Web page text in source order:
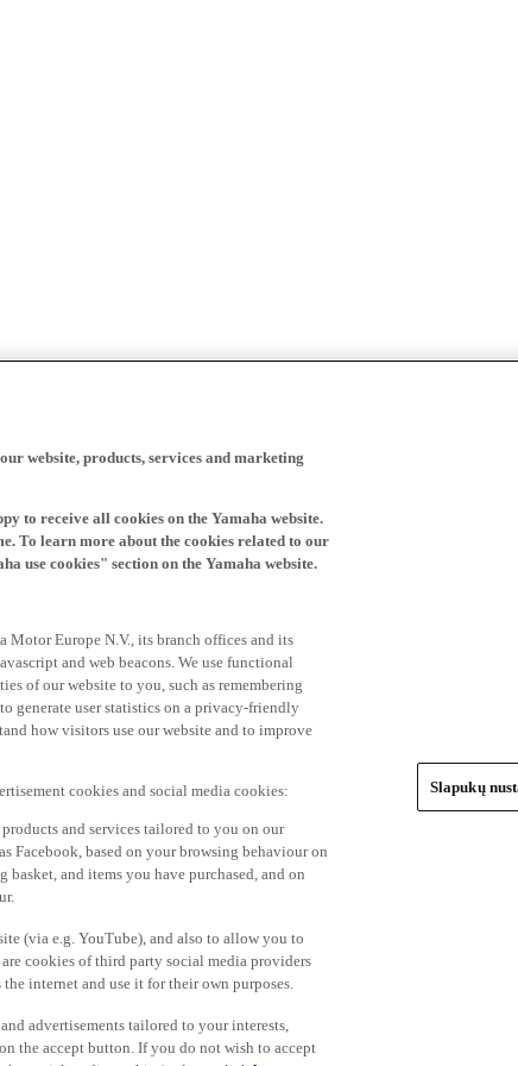
website, products, services and marketing
to receive all cookies on the Yamaha website.
To learn more about the cookies related to our
use cookies" section on the Yamaha website.
Motor Europe N.V., its branch offices and its
and web beacons. We use functional
of our website to you, such as remembering
generate user statistics on a privacy-friendly
how visitors use our website and to improve
cookies and social media cookies:
and services tailored to you on our
Facebook, based on your browsing behaviour on
and items you have purchased, and on
(via e.g. YouTube), and also to allow you to
cookies of third party social media providers
internet and use it for their own purposes.
advertisements tailored to your interests,
the accept button. If you do not wish to accept
Slapukų